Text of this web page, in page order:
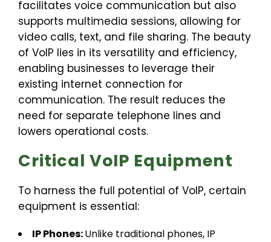
facilitates voice communication but also
supports multimedia sessions, allowing for
video calls, text, and file sharing. The beauty
of VoIP lies in its versatility and efficiency,
enabling businesses to leverage their
existing internet connection for
communication. The result reduces the
need for separate telephone lines and
lowers operational costs.
Critical VoIP Equipment
To harness the full potential of VoIP, certain
equipment is essential:
IP Phones:Unlike traditional phones, IP